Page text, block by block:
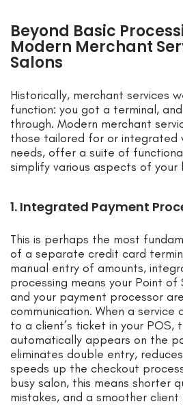
Beyond Basic
Modern Merchant
Salons
Historically, merchant services
function: you got a terminal,
through. Modern merchant
those tailored for or integrated
needs, offer a suite of
simplify various aspects of your
1. Integrated Payment
This is perhaps the most
of a separate credit card
manual entry of amounts,
processing means your Point of
and your payment processor
communication. When a service
to a client’s ticket in your POS,
automatically appears on the
eliminates double entry,
speeds up the checkout
busy salon, this means shorter
mistakes, and a smoother client